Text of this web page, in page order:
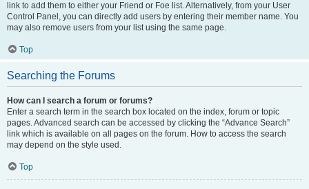
link to add them to either your Friend or Foe list. Alternatively, from your User
Control Panel, you can directly add users by entering their member name. You
may also remove users from your list using the same page.
Top
Searching the Forums
How can I search a forum or forums?
Enter a search term in the search box located on the index, forum or topic
pages. Advanced search can be accessed by clicking the “Advance Search”
link which is available on all pages on the forum. How to access the search
may depend on the style used.
Top